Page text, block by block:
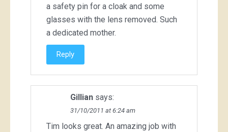
a safety pin for a cloak and some
glasses with the lens removed. Such
a dedicated mother.
Reply
Gillian says:
31/10/2011 at 6:24 am
Tim looks great. An amazing job with